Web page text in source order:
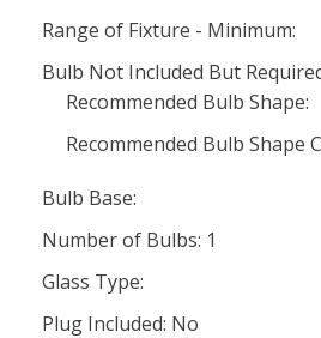
Range of Fixture - Minimum:
Bulb Not Included But
Recommended Bulb Shape:
Recommended Bulb Shape
Bulb Base:
Number of Bulbs: 1
Glass Type:
Plug Included: No